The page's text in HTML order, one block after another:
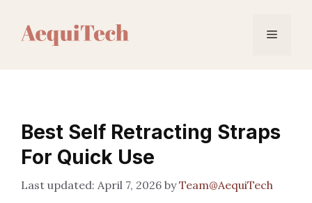
Menu
Best Self Retracting Straps
For Quick Use
April 7, 2026 byTeam@AequiTech